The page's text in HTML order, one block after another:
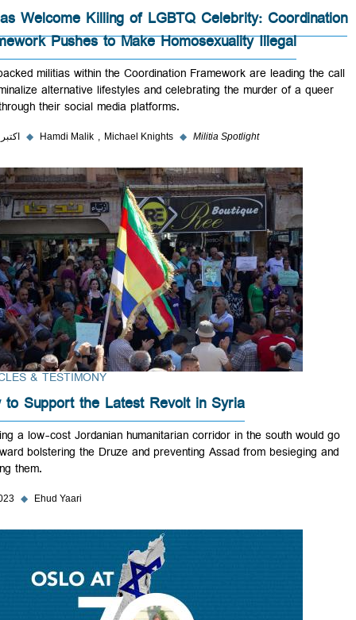
Militias Welcome Killing of LGBTQ Celebrity:
Framework Pushes to Make Homosexuality Illegal
Iran-backed militias within the Coordination Framework are leading
to criminalize alternative lifestyles and celebrating the murder of a
Iraqi through their social media platforms.
۲ اکتبر ۲۰۲۳ ◆ Hamdi Malik Michael Knights ◆ Militia Spotlight
ARTICLES & TESTIMONY
How to Support the Latest Revolt in Syria
Opening a low-cost Jordanian humanitarian corridor in the south
far toward bolstering the Druze and preventing Assad from
starving them.
Sep 2023 ◆ Ehud Yaari